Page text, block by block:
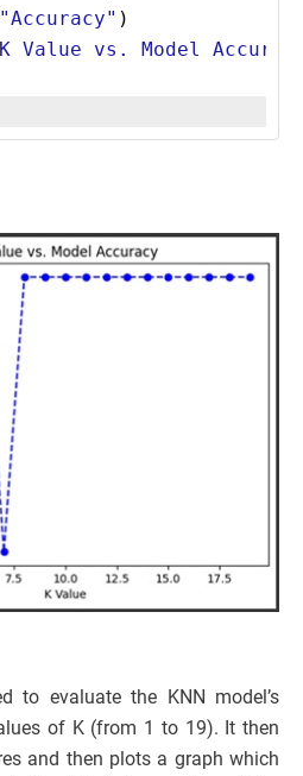
"Accuracy" )
Value vs. Model
to evaluate the KNN model’s
of K (from 1 to 19). It then
and then plots a graph which